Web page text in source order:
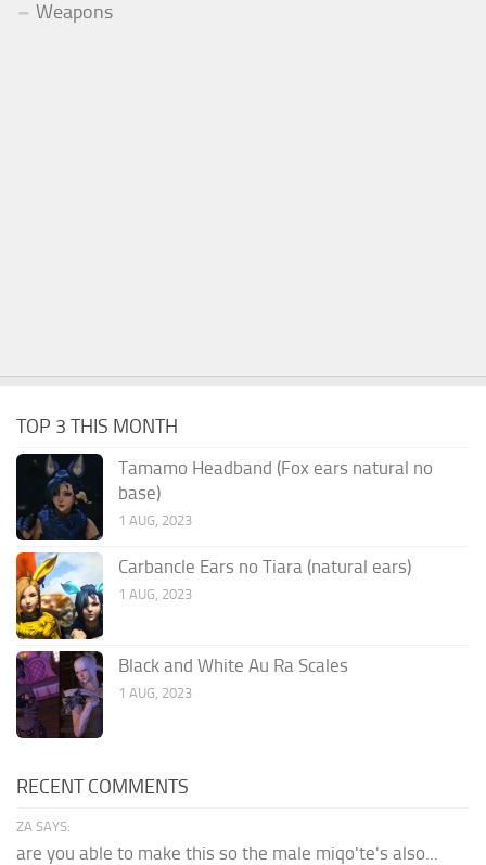
Weapons
TOP 3 THIS MONTH
Tamamo Headband (Fox ears natural no
base)
1 AUG, 2023
Carbancle Ears no Tiara (natural ears)
1 AUG, 2023
Black and White Au Ra Scales
1 AUG, 2023
RECENT COMMENTS
ZA SAYS:
are you able to make this so the male miqo'te's also...